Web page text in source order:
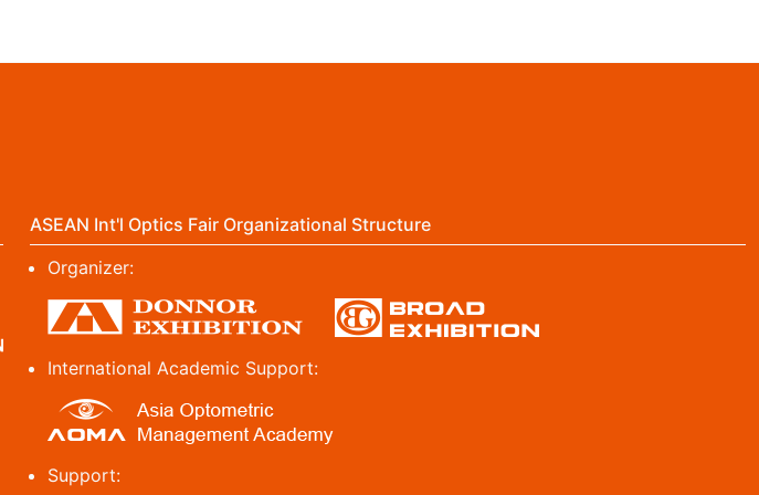
ASEAN Int'l Optics Fair Organizational Structure
Organizer:
International Academic Support:
Support: